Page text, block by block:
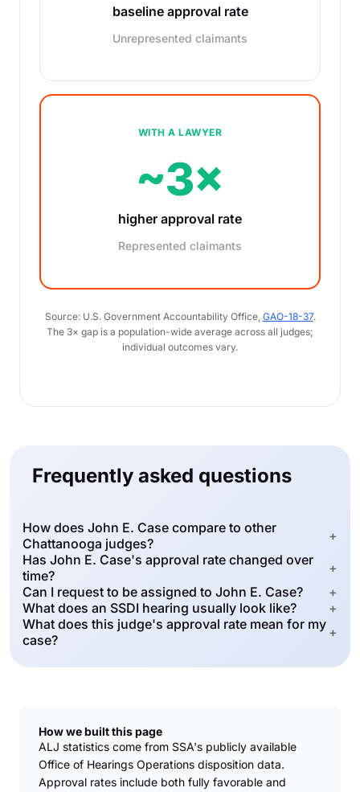
baseline approval rate
Unrepresented claimants
WITH A LAWYER
~3×
higher approval rate
Represented claimants
Source: U.S. Government Accountability Office, GAO-18-37.
The 3× gap is a population-wide average across all judges;
individual outcomes vary.
Frequently asked questions
How does John E. Case compare to other
Chattanooga judges?
+
Has John E. Case's approval rate changed over
time?
+
Can I request to be assigned to John E. Case?
+
What does an SSDI hearing usually look like?
+
What does this judge's approval rate mean for my
case?
+
How we built this page
ALJ statistics come from SSA's publicly available
Office of Hearings Operations disposition data.
Approval rates include both fully favorable and